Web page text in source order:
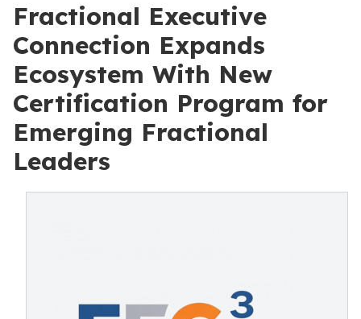
Fractional Executive
Connection Expands
Ecosystem With New
Certification Program for
Emerging Fractional
Leaders